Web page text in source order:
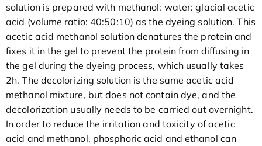
solution is prepared with methanol: water: glacial acetic
acid (volume ratio: 40:50:10) as the dyeing solution. This
acetic acid methanol solution denatures the protein and
fixes it in the gel to prevent the protein from diffusing in
the gel during the dyeing process, which usually takes
2h. The decolorizing solution is the same acetic acid
methanol mixture, but does not contain dye, and the
decolorization usually needs to be carried out overnight.
In order to reduce the irritation and toxicity of acetic
acid and methanol, phosphoric acid and ethanol can